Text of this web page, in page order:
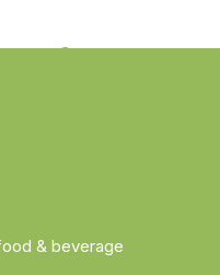
& beverage